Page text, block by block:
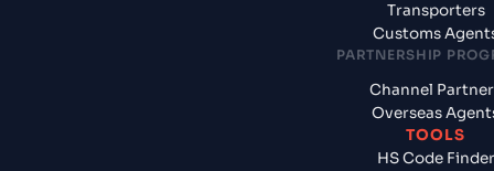
Transporters
Customs
PARTNERSHIP
Channel
Overseas
TOOLS
HS Code Finder